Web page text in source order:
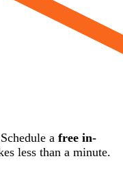
a free in-
less than a minute.